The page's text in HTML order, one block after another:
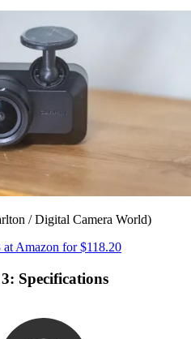
/ Digital Camera World)
Amazon for $118.20
Specifications